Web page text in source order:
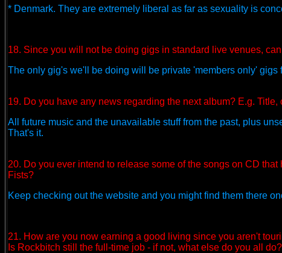
* Denmark. They are extremely liberal as far as sexuality is
18. Since you will not be doing gigs in standard live venues,
The only gig's we'll be doing will be private 'members only'
19. Do you have any news regarding the next album? E.g. Title,
All future music and the unavailable stuff from the past, plus
That's it.
20. Do you ever intend to release some of the songs on CD
Fists?
Keep checking out the website and you might find them there
21. How are you now earning a good living since you aren't
Is Rockbitch still the full-time job - if not, what else do you all do?